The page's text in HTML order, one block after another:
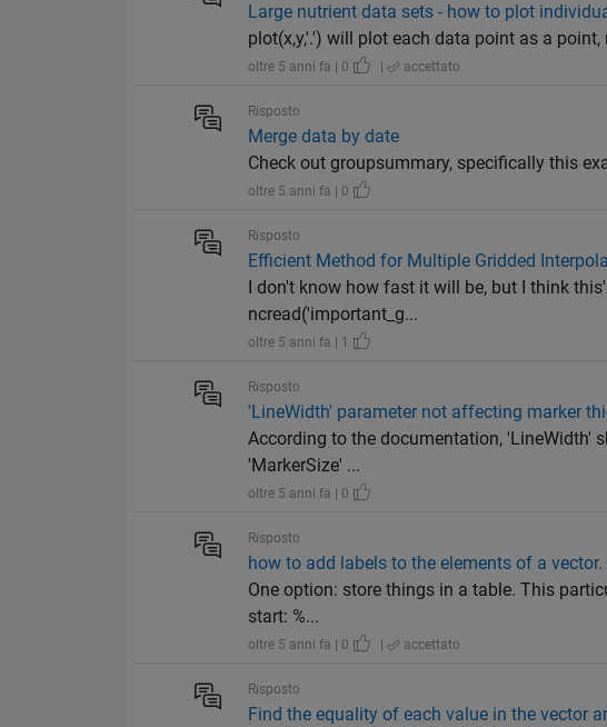
Large nutrient data sets - how to plot
plot(x,y,'.') will plot each data point as a
oltre 5 anni fa | 0 | accettato
Risposto
Merge data by date
Check out groupsummary, specifically this
oltre 5 anni fa | 0
Risposto
Efficient Method for Multiple Gridded
I don't know how fast it will be, but I think
ncread('important_g...
oltre 5 anni fa | 1
Risposto
'LineWidth' parameter not affecting marker
According to the documentation, 'LineWidth'
'MarkerSize' ...
oltre 5 anni fa | 0
Risposto
how to add labels to the elements of a vector.
One option: store things in a table. This
start: %...
oltre 5 anni fa | 0 | accettato
Risposto
Find the equality of each value in the vector